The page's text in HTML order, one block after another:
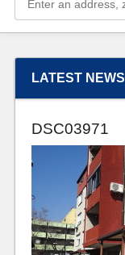
LATEST NEWS
DSC03971